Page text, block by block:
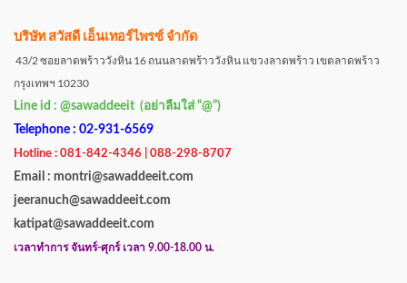
บริษัท สวัสดี เอ็นเทอร์ไพรซ์ จำกัด
43/2 ซอยลาดพร้าววังหิน 16 ถนนลาดพร้าววังหิน แขวงลาดพร้าว เขตลาดพร้าว
กรุงเทพฯ 10230
Line id : @sawaddeeit (อย่าลืมใส่ “@”)
Telephone : 02-931-6569
Hotline : 081-842-4346 | 088-298-8707
Email : montri@sawaddeeit.com
jeeranuch@sawaddeeit.com
katipat@sawaddeeit.com
เวลาทำการ จันทร์-ศุกร์ เวลา 9.00-18.00 น.